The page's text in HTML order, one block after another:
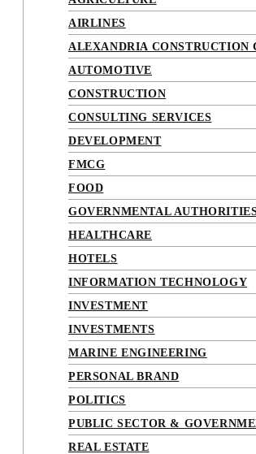
AIRLINES
ALEXANDRIA CONSTRUCTION
AUTOMOTIVE
CONSTRUCTION
CONSULTING SERVICES
DEVELOPMENT
FMCG
FOOD
GOVERNMENTAL
HEALTHCARE
HOTELS
INFORMATION TECHNOLOGY
INVESTMENT
INVESTMENTS
MARINE ENGINEERING
PERSONAL BRAND
POLITICS
PUBLIC SECTOR &
REAL ESTATE